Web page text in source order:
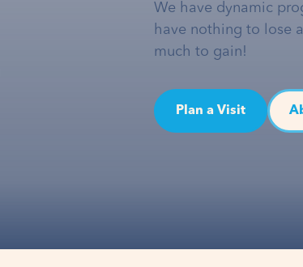
We have dynamic
have nothing to lose
much to gain!
Plan a Visit